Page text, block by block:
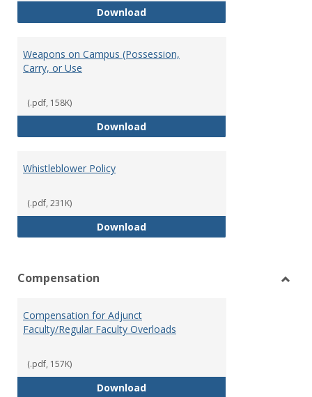
DownloadTransfers and Promotions
Weapons on Campus (Possession,
Carry, or Use
(.pdf, 158K)
DownloadWeapons on Campus
Whistleblower Policy
(.pdf, 231K)
DownloadWhistleblower Policy
Compensation
Compensation for Adjunct
Faculty/Regular Faculty Overloads
(.pdf, 157K)
DownloadCompensation for Adjunct